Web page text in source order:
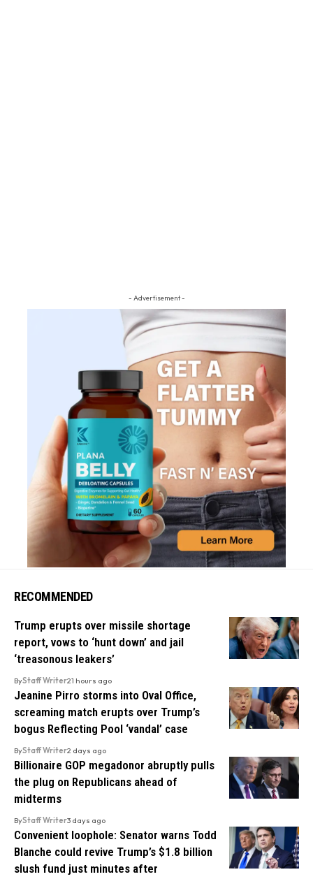
- Advertisement -
RECOMMENDED
Trump erupts over missile shortage
report, vows to ‘hunt down’ and jail
‘treasonous leakers’
ByStaff Writer21 hours ago
Jeanine Pirro storms into Oval Office,
screaming match erupts over Trump’s
bogus Reflecting Pool ‘vandal’ case
ByStaff Writer2 days ago
Billionaire GOP megadonor abruptly pulls
the plug on Republicans ahead of
midterms
ByStaff Writer3 days ago
Convenient loophole: Senator warns Todd
Blanche could revive Trump’s $1.8 billion
slush fund just minutes after